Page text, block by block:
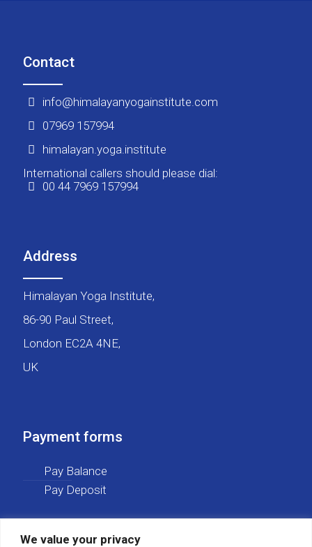
We value your privacy
Contact
info@himalayanyogainstitute.com
07969 157994
himalayan.yoga.institute
International callers should please dial:
00 44 7969 157994
Address
Himalayan Yoga Institute,
86-90 Paul Street,
London EC2A 4NE,
UK
Payment forms
Pay Balance
Pay Deposit